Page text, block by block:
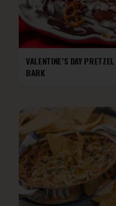
VALENTINE’S DAY PRETZEL
BARK